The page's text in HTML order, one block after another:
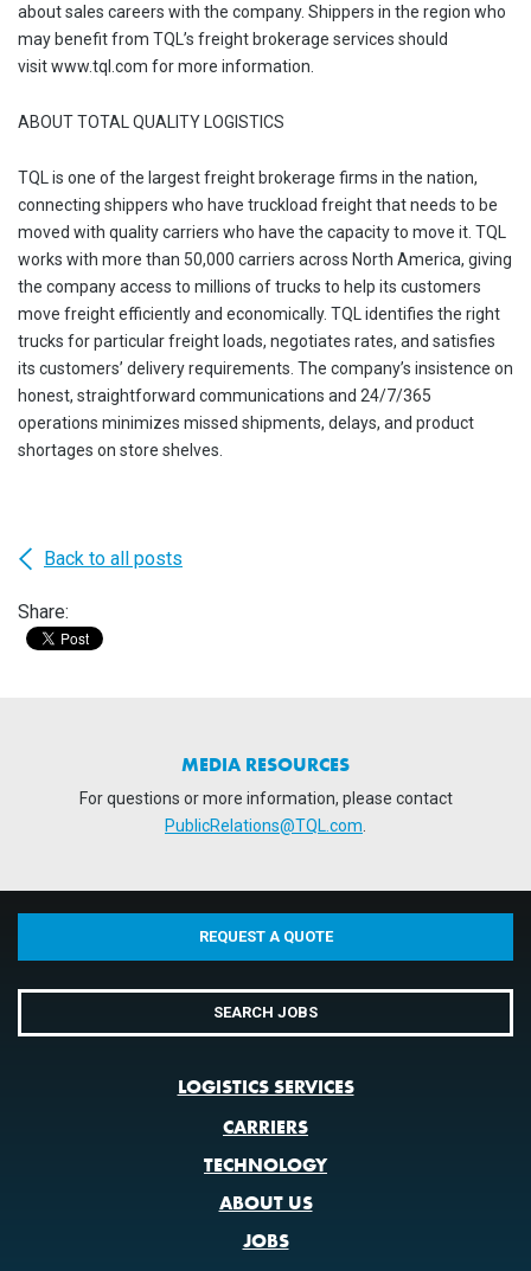
about sales careers with the company. Shippers in the region who
may benefit from TQL’s freight brokerage services should
visit www.tql.com for more information.
ABOUT TOTAL QUALITY LOGISTICS
TQL is one of the largest freight brokerage firms in the nation,
connecting shippers who have truckload freight that needs to be
moved with quality carriers who have the capacity to move it. TQL
works with more than 50,000 carriers across North America, giving
the company access to millions of trucks to help its customers
move freight efficiently and economically. TQL identifies the right
trucks for particular freight loads, negotiates rates, and satisfies
its customers’ delivery requirements. The company’s insistence on
honest, straightforward communications and 24/7/365
operations minimizes missed shipments, delays, and product
shortages on store shelves.
Back to all posts
Share:
MEDIA RESOURCES
For questions or more information, please contact
PublicRelations@TQL.com
REQUEST A QUOTE
SEARCH JOBS
LOGISTICS SERVICES
CARRIERS
TECHNOLOGY
ABOUT US
JOBS